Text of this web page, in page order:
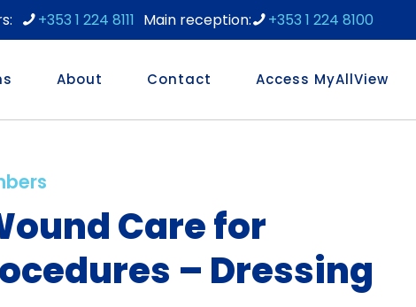
+353 1 224 8111 +353 1 224 8100
About Contact Access MyAllView
Care for
– Dressing